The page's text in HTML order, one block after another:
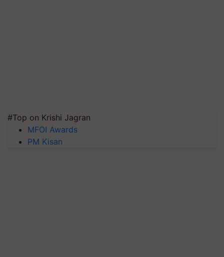
#Top on Krishi Jagran
MFOI Awards
PM Kisan